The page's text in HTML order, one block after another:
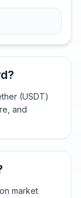
(USDT)
and
market